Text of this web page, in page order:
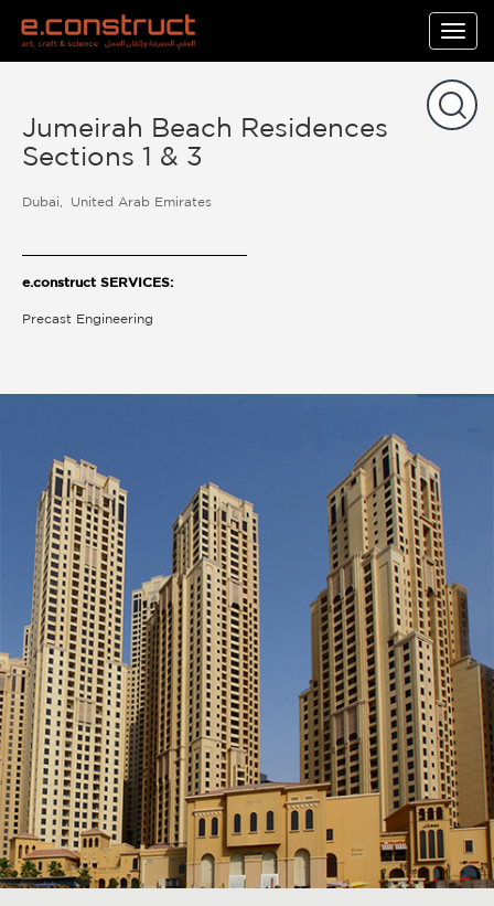
Jumeirah Beach Residences
Sections 1 & 3
Dubai United Arab Emirates
e.construct SERVICES:
Precast Engineering